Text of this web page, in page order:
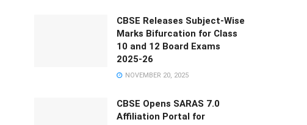
CBSE Releases Subject-Wise
Marks Bifurcation for Class
10 and 12 Board Exams
2025-26
NOVEMBER 20, 2025
CBSE Opens SARAS 7.0
Affiliation Portal for